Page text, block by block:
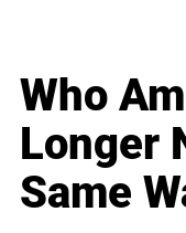
Who
Longer
Same